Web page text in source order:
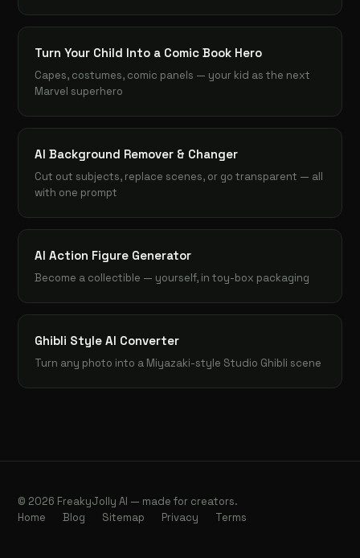
Turn Your Child Into a Comic Book Hero
Capes, costumes, comic panels — your kid as the next
Marvel superhero
AI Background Remover & Changer
Cut out subjects, replace scenes, or go transparent — all
with one prompt
AI Action Figure Generator
Become a collectible — yourself, in toy-box packaging
Ghibli Style AI Converter
Turn any photo into a Miyazaki-style Studio Ghibli scene
© 2026 FreakyJolly AI — made for creators.
Home
Blog Sitemap Privacy Terms